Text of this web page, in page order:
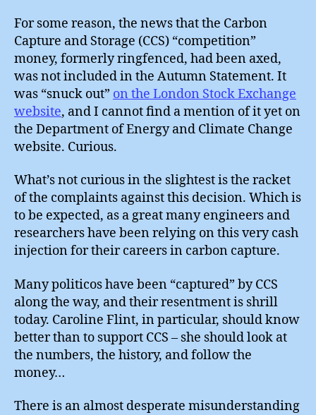
For some reason, the news that the Carbon
Capture and Storage (CCS) “competition”
money, formerly ringfenced, had been axed,
was not included in the Autumn Statement. It
was “snuck out” on the London Stock Exchange
website, and I cannot find a mention of it yet on
the Department of Energy and Climate Change
website. Curious.
What’s not curious in the slightest is the racket
of the complaints against this decision. Which is
to be expected, as a great many engineers and
researchers have been relying on this very cash
injection for their careers in carbon capture.
Many politicos have been “captured” by CCS
along the way, and their resentment is shrill
today. Caroline Flint, in particular, should know
better than to support CCS – she should look at
the numbers, the history, and follow the
money…
There is an almost desperate misunderstanding